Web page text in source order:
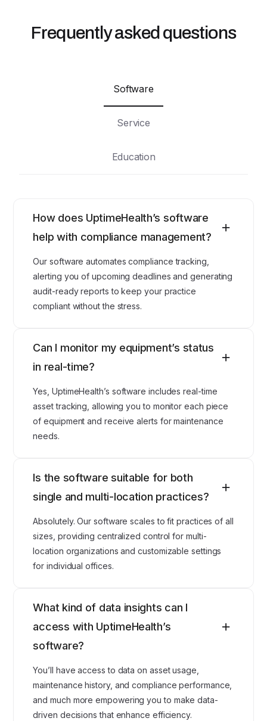
Frequently asked questions
Software
Service
Education
How does UptimeHealth’s software
help with compliance management?
Our software automates compliance tracking,
alerting you of upcoming deadlines and generating
audit-ready reports to keep your practice
compliant without the stress.
Can I monitor my equipment’s status
in real-time?
Yes, UptimeHealth’s software includes real-time
asset tracking, allowing you to monitor each piece
of equipment and receive alerts for maintenance
needs.
Is the software suitable for both
single and multi-location practices?
Absolutely. Our software scales to fit practices of all
sizes, providing centralized control for multi-
location organizations and customizable settings
for individual offices.
What kind of data insights can I
access with UptimeHealth’s
software?
You’ll have access to data on asset usage,
maintenance history, and compliance performance,
and much more empowering you to make data-
driven decisions that enhance efficiency.